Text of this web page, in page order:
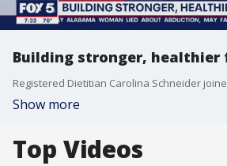
Building stronger, healthier
Show more
Top Videos